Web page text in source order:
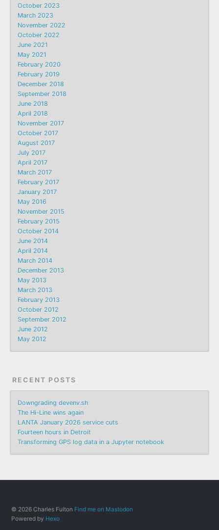
October 2023
March 2023
November 2022
October 2022
June 2021
May 2021
February 2020
February 2019
December 2018
September 2018
June 2018
April 2018
November 2017
October 2017
August 2017
July 2017
April 2017
March 2017
February 2017
January 2017
May 2016
November 2015
February 2015
October 2014
June 2014
April 2014
March 2014
December 2013
May 2013
March 2013
February 2013
October 2012
September 2012
June 2012
May 2012
RECENT POSTS
Downgrading devenv.sh
The Hi-Line wins again
LANTA January 2026 service cuts
Fourteen hours in Detroit
Transforming GPS log data in a Jupyter notebook
© 2026 Charles Fulton Find me on Mastodon
Powered by Hexo